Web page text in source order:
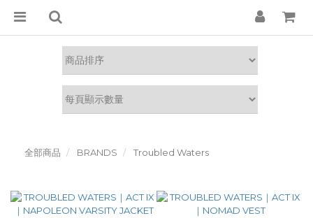
全部商品 BRANDS Troubled Waters